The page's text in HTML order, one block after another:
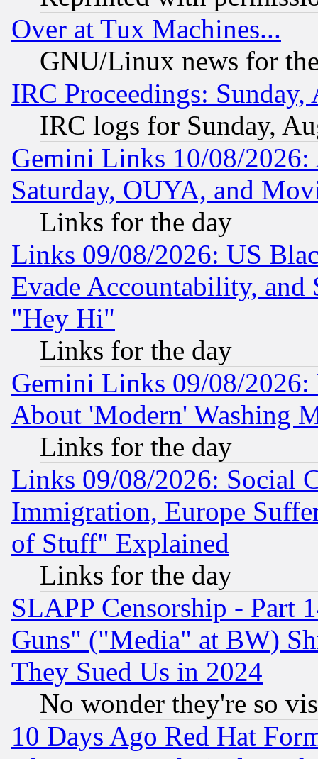
Over at Tux Machines...
GNU/Linux news for
IRC Proceedings:
IRC logs for Sunday,
Gemini Links 10/08/
Saturday, OUYA, and
Links for the day
Links 09/08/2026: US
Evade Accountability, and
"Hey Hi"
Links for the day
Gemini Links 09/08/2026:
About 'Modern' Washing
Links for the day
Links 09/08/2026: Social
Immigration, Europe
of Stuff" Explained
Links for the day
SLAPP Censorship - Part
Guns" ("Media" at BW)
They Sued Us in 2024
No wonder they're so
10 Days Ago Red Hat